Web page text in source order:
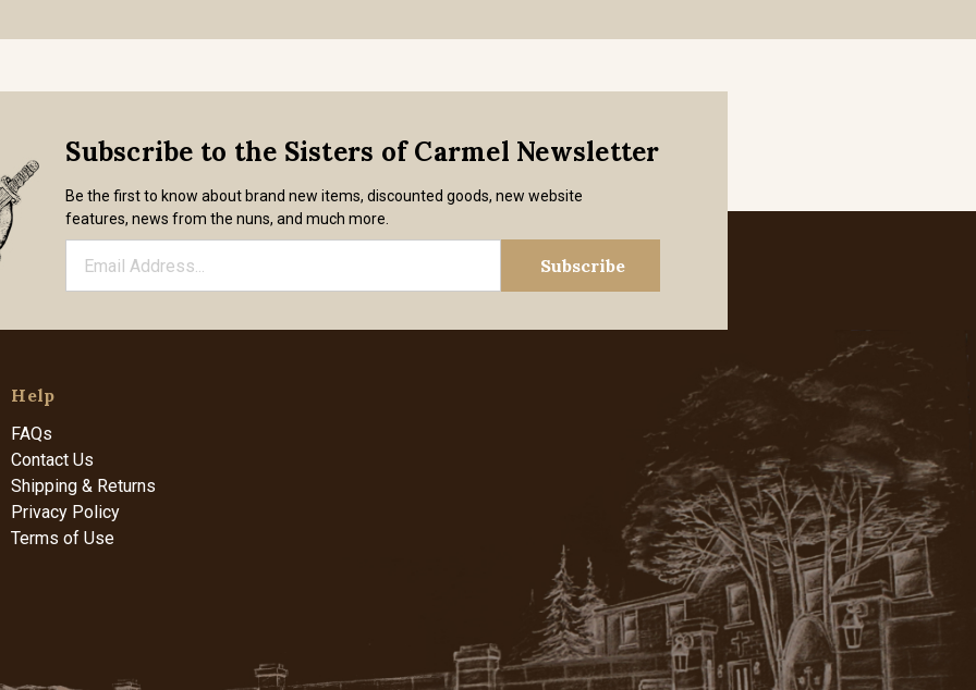
Subscribe to the Sisters of Carmel Newsletter
Be the first to know about brand new items, discounted goods, new website
features, news from the nuns, and much more.
Help
FAQs
Contact Us
Shipping & Returns
Privacy Policy
Terms of Use